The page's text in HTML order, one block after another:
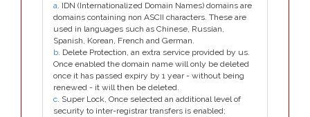
a. IDN (Internationalized Domain Names) domains are
domains containing non ASCII characters. These are
used in languages such as Chinese, Russian,
Spanish, Korean, French and German.
b. Delete Protection, an extra service provided by us.
Once enabled the domain name will only be deleted
once it has passed expiry by 1 year - without being
renewed - it will then be deleted.
c. Super Lock, Once selected an additional level of
security to inter-registrar transfers is enabled;